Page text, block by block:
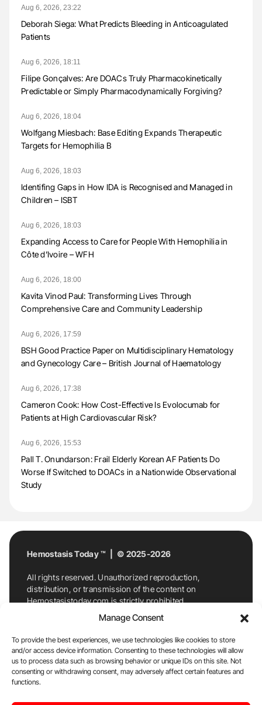
Manage Consent
To provide the best experiences, we use technologies like cookies to store
and/or access device information. Consenting to these technologies will allow
us to process data such as browsing behavior or unique IDs on this site. Not
consenting or withdrawing consent, may adversely affect certain features and
functions.
Aug 6, 2026, 23:22
Deborah Siega: What Predicts Bleeding in Anticoagulated
Patients
Aug 6, 2026, 18:11
Filipe Gonçalves: Are DOACs Truly Pharmacokinetically
Predictable or Simply Pharmacodynamically Forgiving?
Aug 6, 2026, 18:04
Wolfgang Miesbach: Base Editing Expands Therapeutic
Targets for Hemophilia B
Aug 6, 2026, 18:03
Identifing Gaps in How IDA is Recognised and Managed in
Children – ISBT
Aug 6, 2026, 18:03
Expanding Access to Care for People With Hemophilia in
Côte d’Ivoire – WFH
Aug 6, 2026, 18:00
Kavita Vinod Paul: Transforming Lives Through
Comprehensive Care and Community Leadership
Aug 6, 2026, 17:59
BSH Good Practice Paper on Multidisciplinary Hematology
and Gynecology Care – British Journal of Haematology
Aug 6, 2026, 17:38
Cameron Cook: How Cost-Effective Is Evolocumab for
Patients at High Cardiovascular Risk?
Aug 6, 2026, 15:53
Pall T. Onundarson: Frail Elderly Korean AF Patients Do
Worse If Switched to DOACs in a Nationwide Observational
Study
Hemostasis Today ™ | © 2025-2026
All rights reserved. Unauthorized reproduction,
distribution, or transmission of the content on
Hemostasistoday.com is strictly prohibited.
For permission requests or inquiries, contact
Hemostasis Today. By accessing and using
Hemostasistoday.com, you agree to comply with this
copyright notice.
E-Mail:info@hemostasistoday.com, Tel: +1 978
7174884